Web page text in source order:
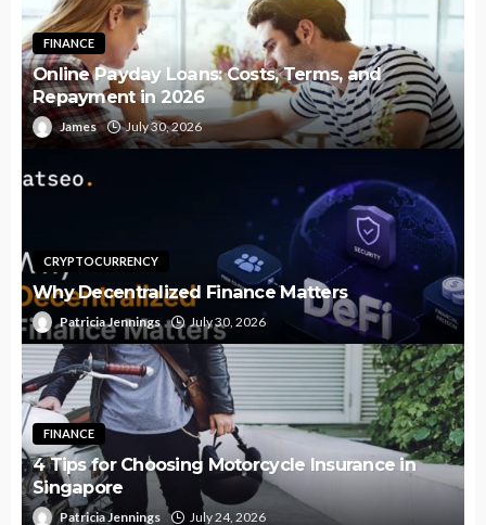
FINANCE
Online Payday Loans: Costs, Terms, and
Repayment in 2026
James July 30, 2026
CRYPTOCURRENCY
Why Decentralized Finance Matters
Patricia Jennings July 30, 2026
FINANCE
4 Tips for Choosing Motorcycle Insurance in
Singapore
Patricia Jennings July 24, 2026